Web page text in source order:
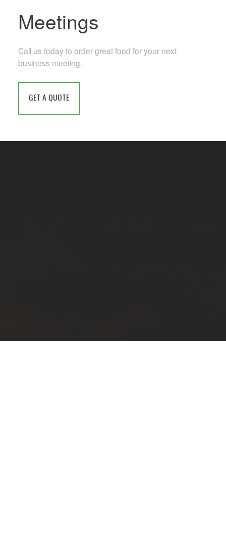
Meetings
Call us today to order great food for your next
business meeting.
GET A QUOTE